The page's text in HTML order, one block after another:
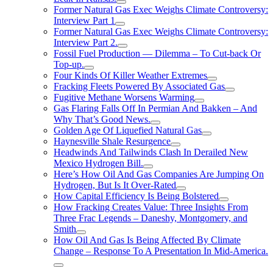
Former Natural Gas Exec Weighs Climate Controversy:
Interview Part 1
Former Natural Gas Exec Weighs Climate Controversy:
Interview Part 2.
Fossil Fuel Production — Dilemma – To Cut-back Or
Top-up.
Four Kinds Of Killer Weather Extremes
Fracking Fleets Powered By Associated Gas
Fugitive Methane Worsens Warming
Gas Flaring Falls Off In Permian And Bakken – And
Why That’s Good News.
Golden Age Of Liquefied Natural Gas
Haynesville Shale Resurgence
Headwinds And Tailwinds Clash In Derailed New
Mexico Hydrogen Bill.
Here’s How Oil And Gas Companies Are Jumping On
Hydrogen, But Is It Over-Rated
How Capital Efficiency Is Being Bolstered
How Fracking Creates Value: Three Insights From
Three Frac Legends – Daneshy, Montgomery, and
Smith
How Oil And Gas Is Being Affected By Climate
Change – Response To A Presentation In Mid-America.